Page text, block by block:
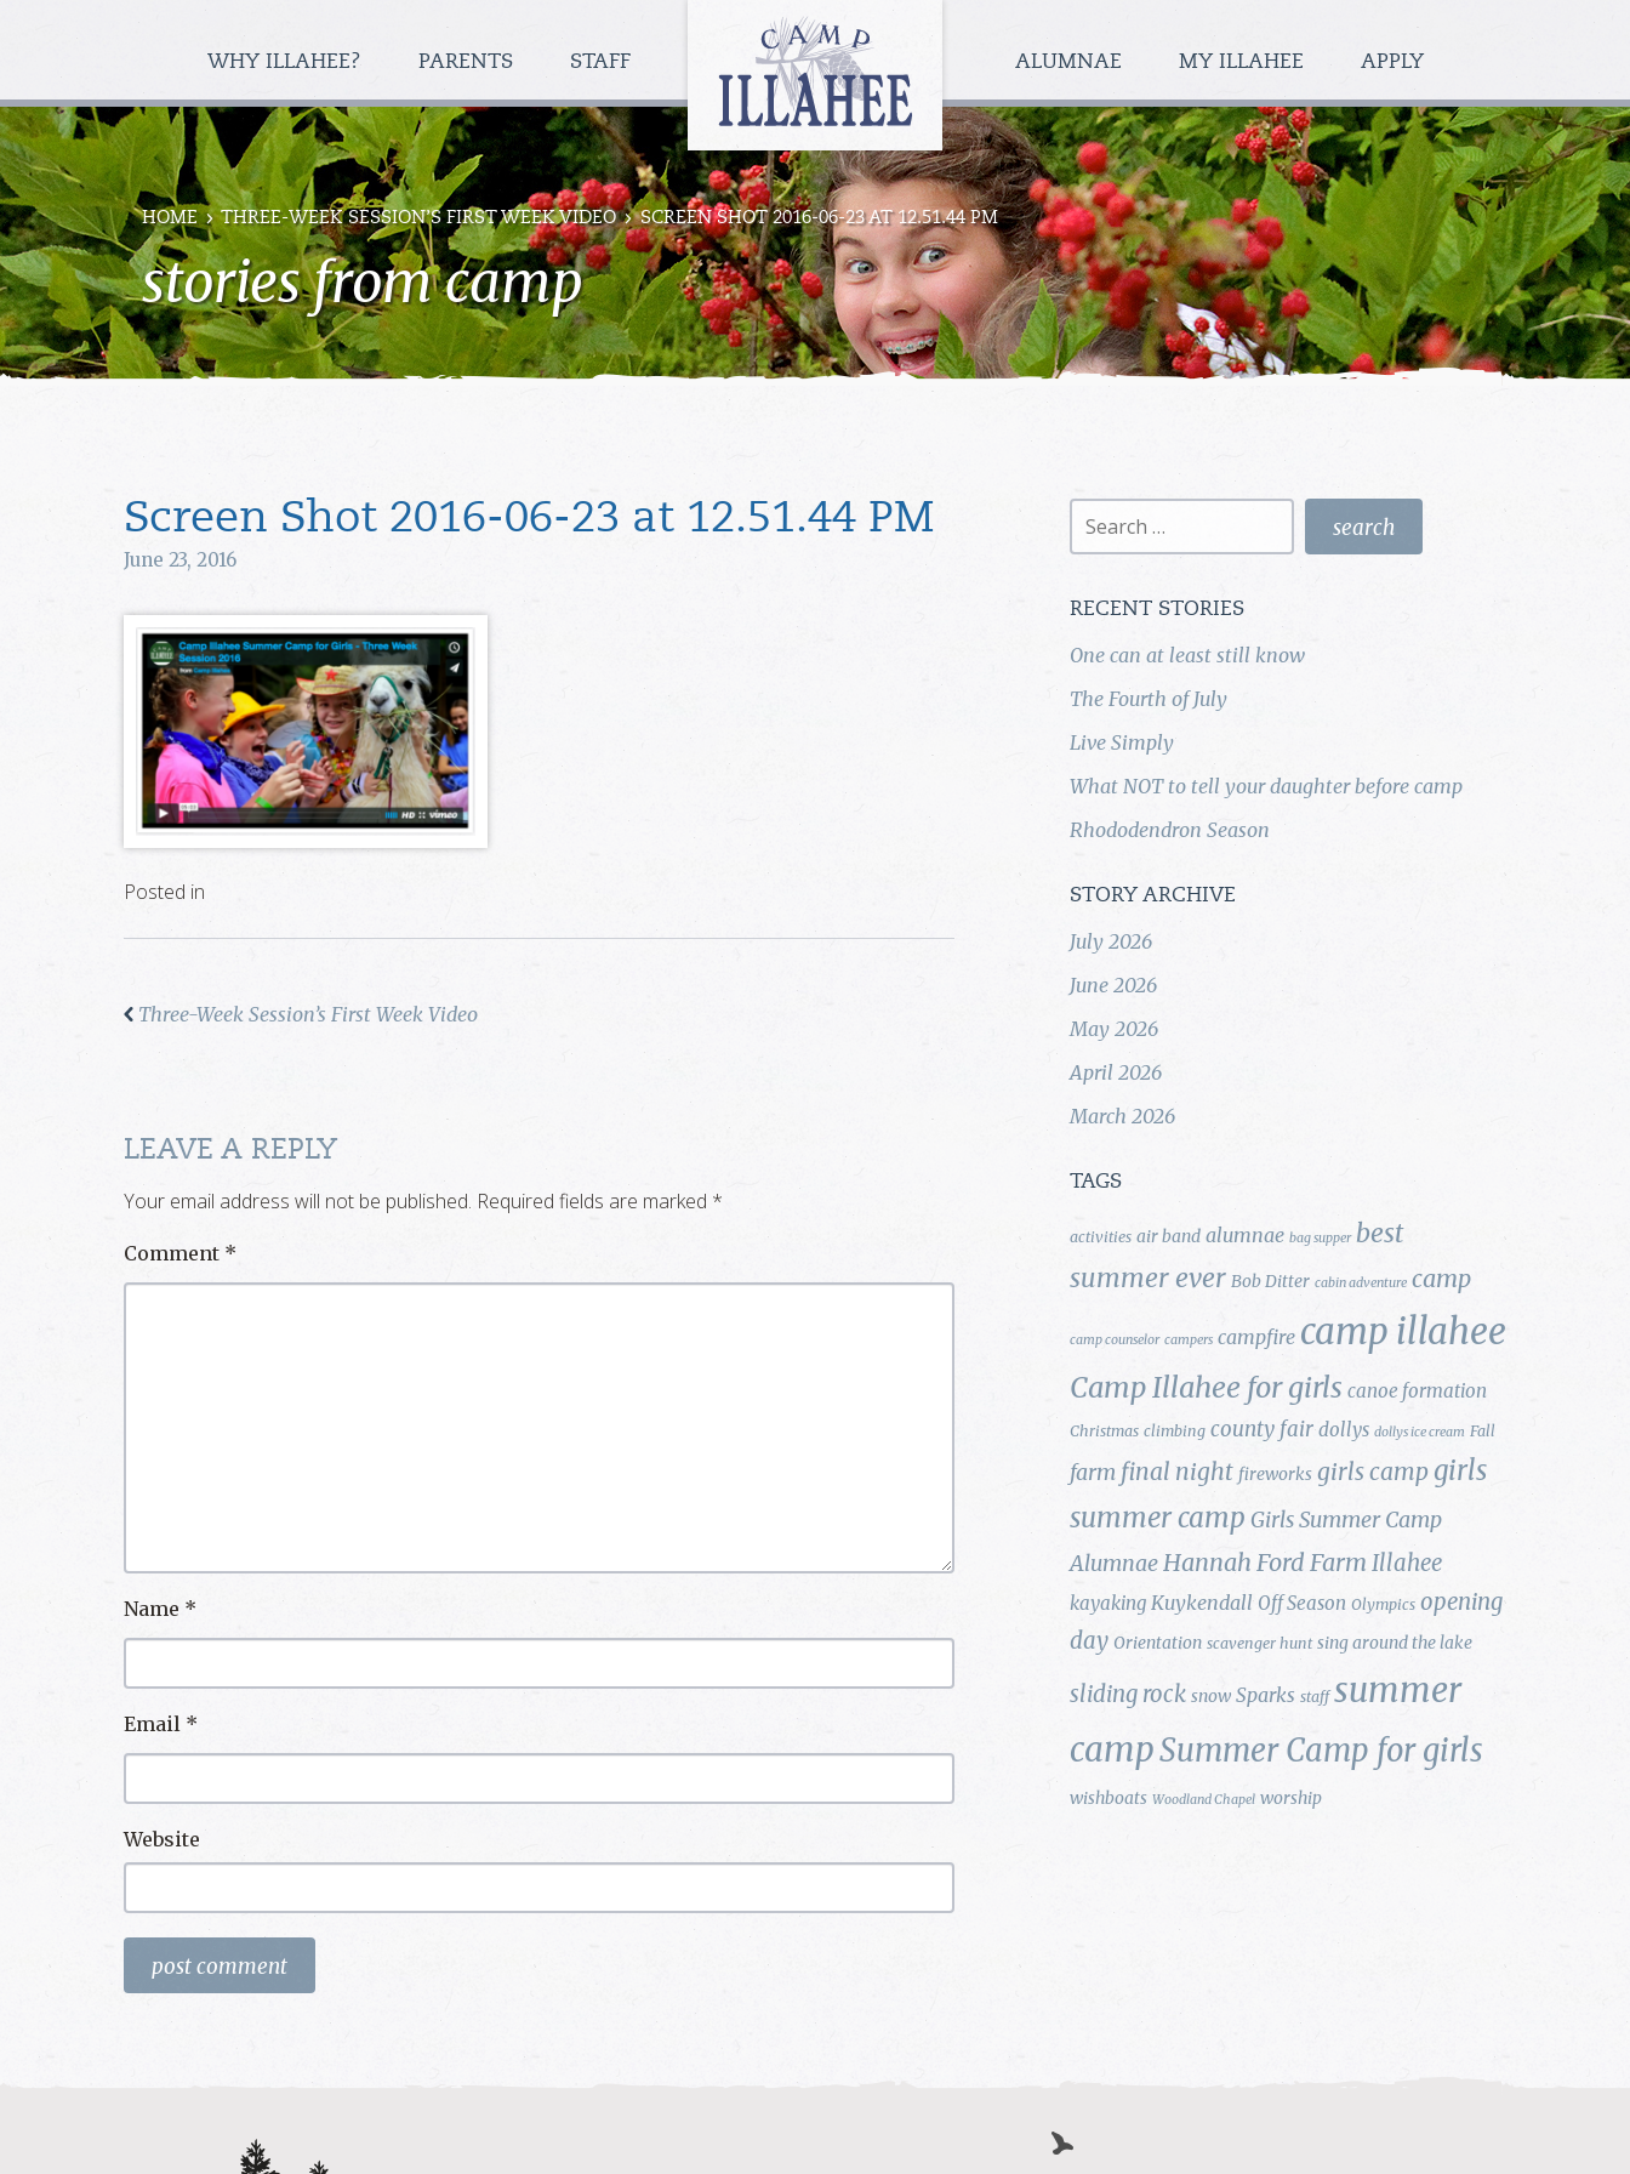
Camp
Illahee
Girls
Summer
Camp
WHY ILLAHEE? PARENTS STAFF ALUMNAE MY ILLAHEE APPLY
HOME THREE-WEEK SESSION’S FIRST WEEK VIDEO SCREEN SHOT 2016-06-23 AT 12.51.44 PM
stories from camp
Screen Shot 2016-06-23 at 12.51.44 PM
June 23, 2016
Posted in
Three-Week Session’s First Week Video
LEAVE A REPLY
Your email address will not be published. Required fields are marked *
Comment *
Name *
Email *
Website
Search
RECENT STORIES
One can at least still know
The Fourth of July
Live Simply
What NOT to tell your daughter before camp
Rhododendron Season
STORY ARCHIVE
July 2026
June 2026
May 2026
April 2026
March 2026
TAGS
activities air band alumnae bag supper best
summer ever Bob Ditter cabin adventure camp
camp counselor campers campfire camp illahee
Camp Illahee for girls canoe formation
Christmas climbing county fair dollys dollys ice cream Fall
farm final night fireworks girls camp girls
summer camp Girls Summer Camp
AlumnaeHannah Ford Farm Illahee
kayaking Kuykendall Off Season Olympics opening
day Orientation scavenger hunt sing around the lake
sliding rock snow Sparks staff summer
campSummer Camp for girls
wishboats Woodland Chapel worship